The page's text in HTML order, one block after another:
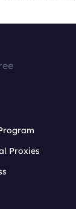
Proxies